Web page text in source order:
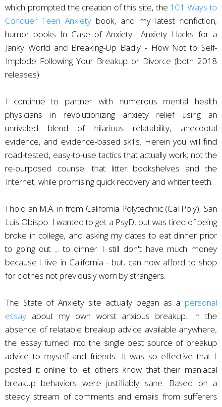
which prompted the creation of this site, the 101 Ways to
Conquer Teen Anxiety book, and my latest nonfiction,
humor books In Case of Anxiety... Anxiety Hacks for a
Janky World and Breaking-Up Badly - How Not to Self-
Implode Following Your Breakup or Divorce (both 2018
releases).
I continue to partner with numerous mental health
physicians in revolutionizing anxiety relief using an
unrivaled blend of hilarious relatability, anecdotal
evidence, and evidence-based skills. Herein you will find
road-tested, easy-to-use tactics that actually work; not the
re-purposed counsel that litter bookshelves and the
Internet, while promising quick recovery and whiter teeth.
I hold an M.A. in from California Polytechnic (Cal Poly), San
Luis Obispo. I wanted to get a PsyD, but was tired of being
broke in college, and asking my dates to eat dinner prior
to going out ... to dinner. I still don't have much money
because I live in California - but, can now afford to shop
for clothes not previously worn by strangers.
The State of Anxiety site actually began as a personal
essay about my own worst anxious breakup. In the
absence of relatable breakup advice available anywhere,
the essay turned into the single best source of breakup
advice to myself and friends. It was so effective that I
posted it online to let others know that their maniacal
breakup behaviors were justifiably sane. Based on a
steady stream of comments and emails from sufferers